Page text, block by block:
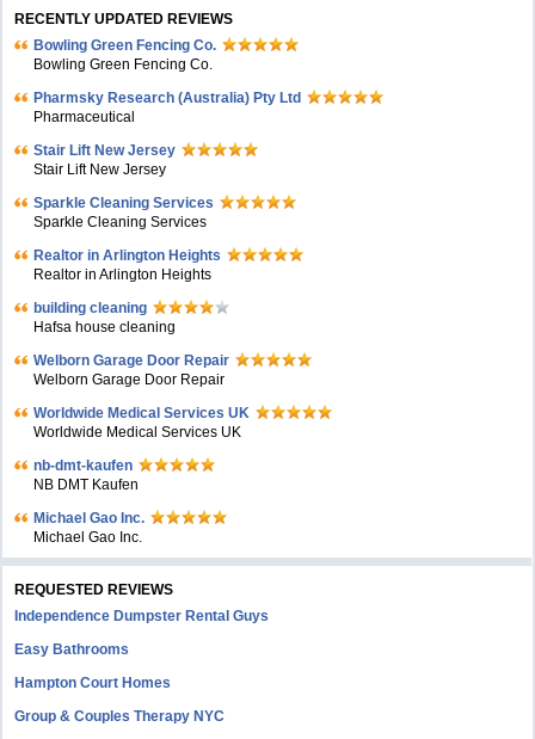
RECENTLY UPDATED REVIEWS
Bowling Green Fencing Co.
Bowling Green Fencing Co.
Pharmsky Research (Australia) Pty Ltd
Pharmaceutical
Stair Lift New Jersey
Stair Lift New Jersey
Sparkle Cleaning Services
Sparkle Cleaning Services
Realtor in Arlington Heights
Realtor in Arlington Heights
building cleaning
Hafsa house cleaning
Welborn Garage Door Repair
Welborn Garage Door Repair
Worldwide Medical Services UK
Worldwide Medical Services UK
nb-dmt-kaufen
NB DMT Kaufen
Michael Gao Inc.
Michael Gao Inc.
REQUESTED REVIEWS
Independence Dumpster Rental Guys
Easy Bathrooms
Hampton Court Homes
Group & Couples Therapy NYC